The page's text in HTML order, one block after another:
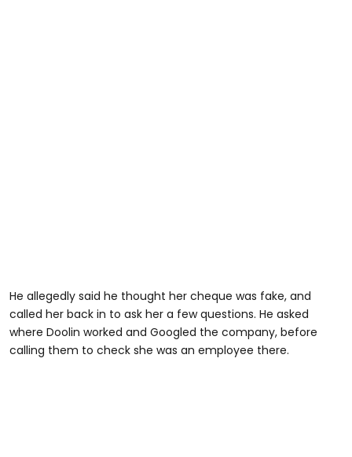
He allegedly said he thought her cheque was fake, and
called her back in to ask her a few questions. He asked
where Doolin worked and Googled the company, before
calling them to check she was an employee there.